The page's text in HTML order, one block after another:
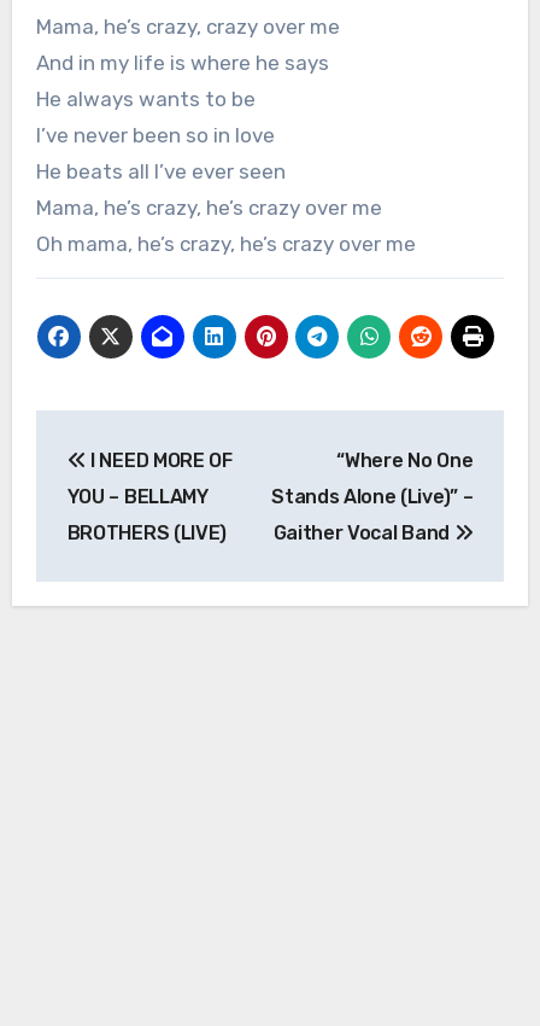
Mama, he’s crazy, crazy over me
And in my life is where he says
He always wants to be
I’ve never been so in love
He beats all I’ve ever seen
Mama, he’s crazy, he’s crazy over me
Oh mama, he’s crazy, he’s crazy over me
navigation
I NEED MORE OF
YOU – BELLAMY
BROTHERS (LIVE)
“Where No One
Stands Alone (Live)” –
Gaither Vocal Band